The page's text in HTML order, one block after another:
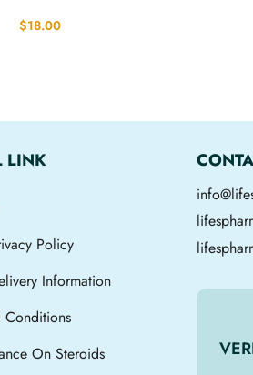
$18.00
LINK
Policy
Information
Conditions
On Steroids